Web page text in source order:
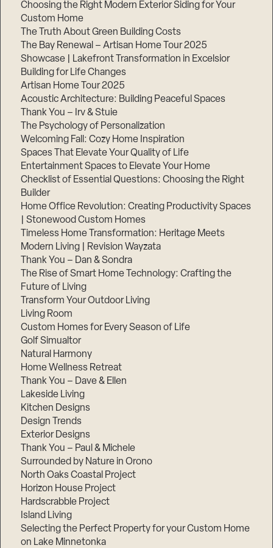
Choosing the Right Modern Exterior Siding for Your
Custom Home
The Truth About Green Building Costs
The Bay Renewal – Artisan Home Tour 2025
Showcase | Lakefront Transformation in Excelsior
Building for Life Changes
Artisan Home Tour 2025
Acoustic Architecture: Building Peaceful Spaces
Thank You – Irv & Stuie
The Psychology of Personalization
Welcoming Fall: Cozy Home Inspiration
Spaces That Elevate Your Quality of Life
Entertainment Spaces to Elevate Your Home
Checklist of Essential Questions: Choosing the Right
Builder
Home Office Revolution: Creating Productivity Spaces
| Stonewood Custom Homes
Timeless Home Transformation: Heritage Meets
Modern Living | Revision Wayzata
Thank You – Dan & Sondra
The Rise of Smart Home Technology: Crafting the
Future of Living
Transform Your Outdoor Living
Living Room
Custom Homes for Every Season of Life
Golf Simualtor
Natural Harmony
Home Wellness Retreat
Thank You – Dave & Ellen
Lakeside Living
Kitchen Designs
Design Trends
Exterior Designs
Thank You – Paul & Michele
Surrounded by Nature in Orono
North Oaks Coastal Project
Horizon House Project
Hardscrabble Project
Island Living
Selecting the Perfect Property for your Custom Home
on Lake Minnetonka
of
3,